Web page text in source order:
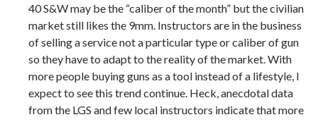
40 S&W may be the “caliber of the month” but the civilian
market still likes the 9mm. Instructors are in the business
of selling a service not a particular type or caliber of gun
so they have to adapt to the reality of the market. With
more people buying guns as a tool instead of a lifestyle, I
expect to see this trend continue. Heck, anecdotal data
from the LGS and few local instructors indicate that more